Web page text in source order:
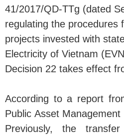
41/2017/QD-TTg (dated
regulating the procedures
projects invested with
Electricity of Vietnam
Decision 22 takes effect
According to a report
Public Asset
Previously, the